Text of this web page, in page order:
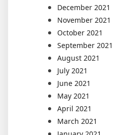
December 2021
November 2021
October 2021
September 2021
August 2021
July 2021
June 2021
May 2021
April 2021
March 2021